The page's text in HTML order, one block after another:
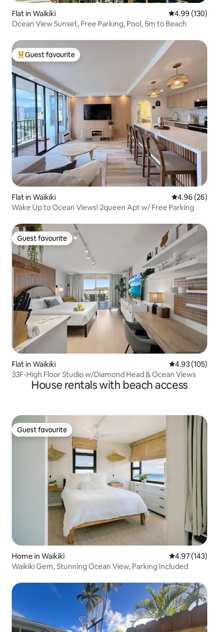
Flat in Waikiki 4.99 out of 5
4.99 (130)
Ocean View Sunset, Free Parking, Pool, 5m to Beach
Top guest favourite
Guest favourite
Flat in Waikiki 4.96 out of 5
4.96 (26)
Wake Up to Ocean Views! 2queen Apt w/ Free Parking
Guest favourite
Guest favourite
Flat in Waikiki 4.93 out of 5
4.93 (105)
33F-High Floor Studio w/Diamond Head & Ocean Views
House rentals with beach access
Guest favourite
Guest favourite
Home in Waikiki 4.97 out of 5
4.97 (143)
Waikiki Gem, Stunning Ocean View, Parking Included